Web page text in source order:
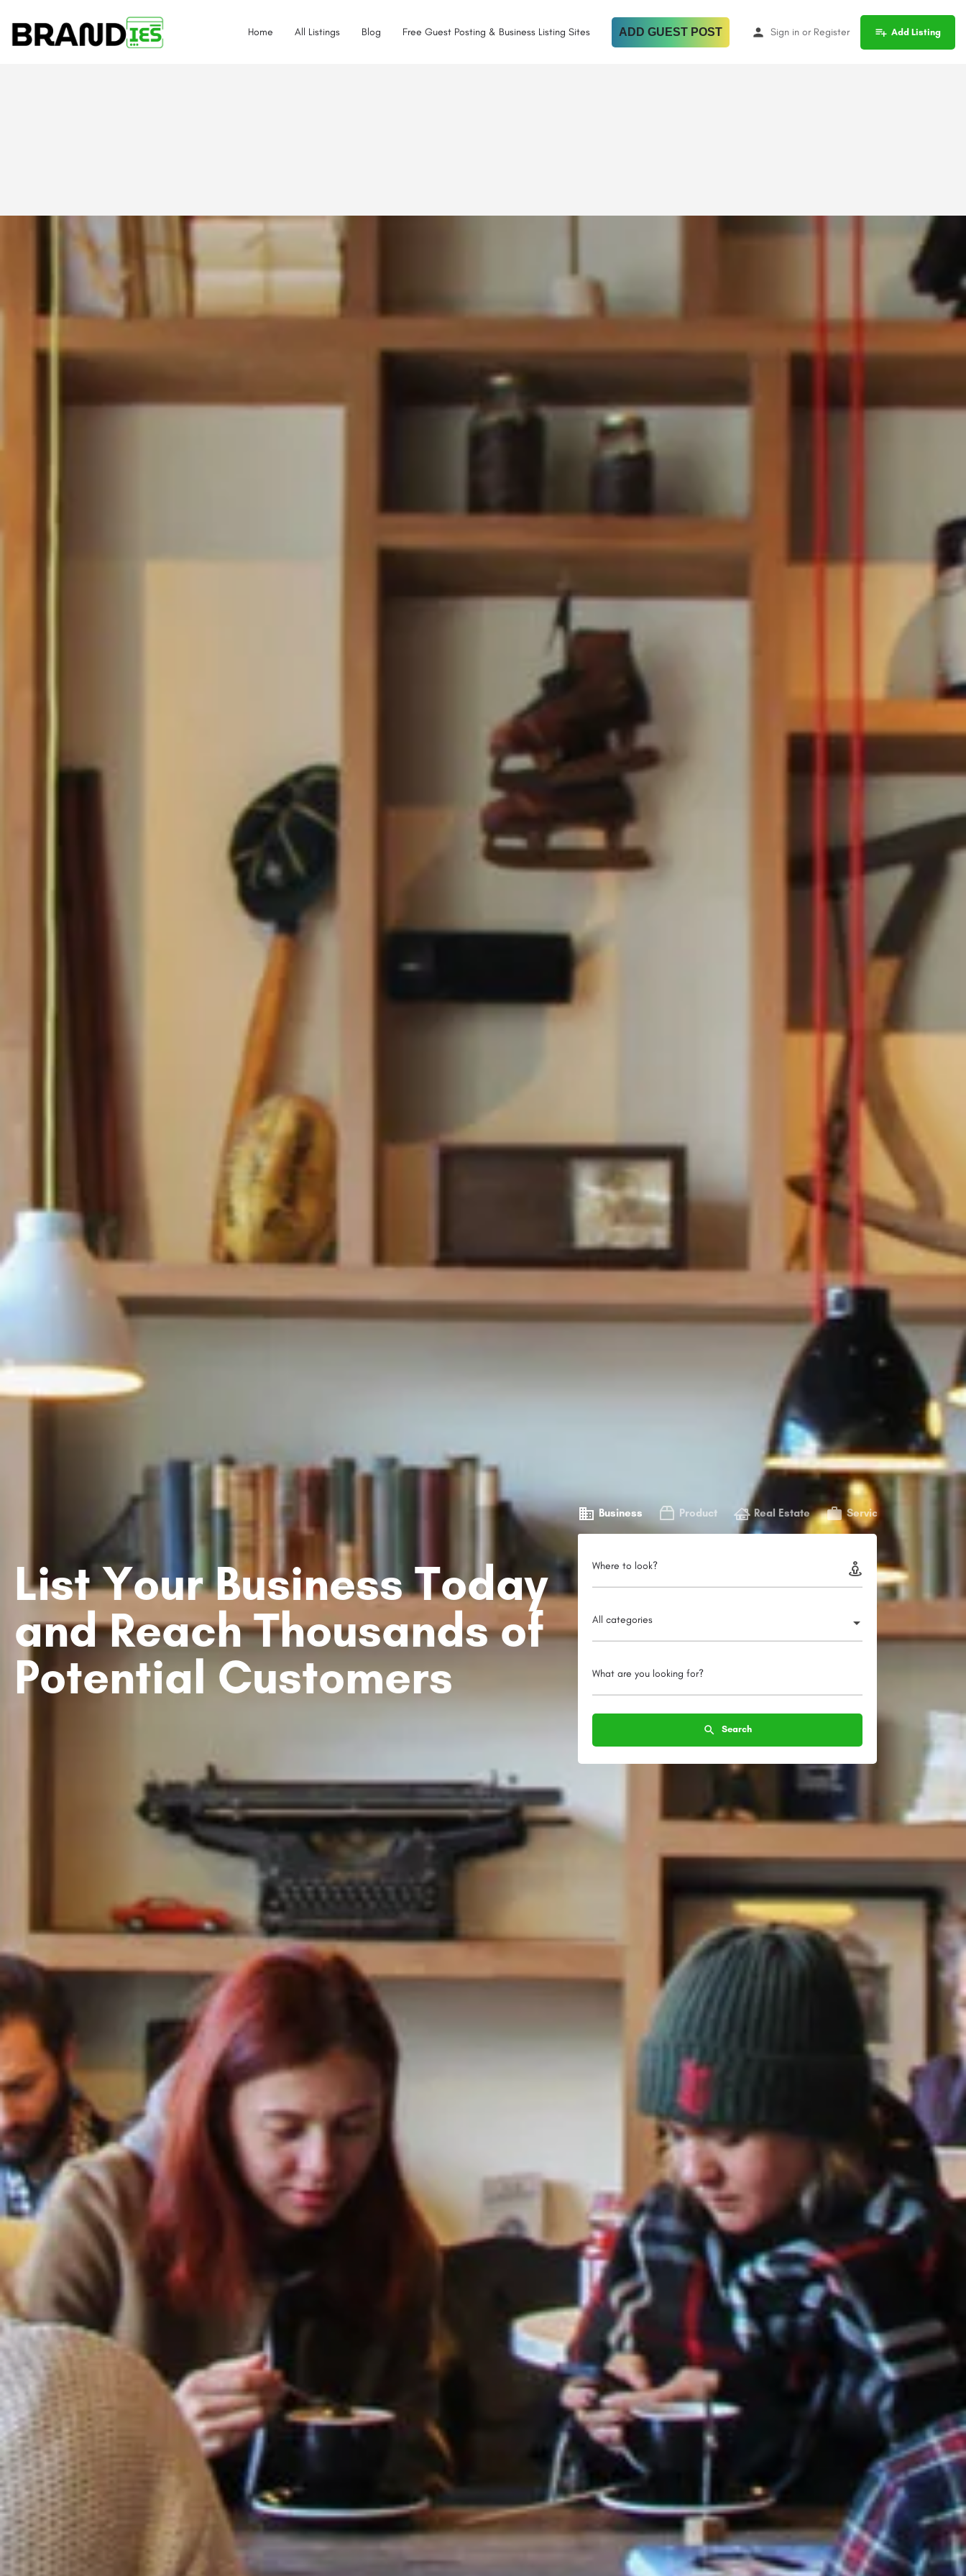
Home All Listings Blog Free Guest Posting & Business Listing Sites ADD GUEST POST Sign in or Register Add Listing
List Your Business Today
and Reach Thousands of
Potential Customers
Business Product Real Estate Service
Where to look?
All categories
What are you looking for?
Search